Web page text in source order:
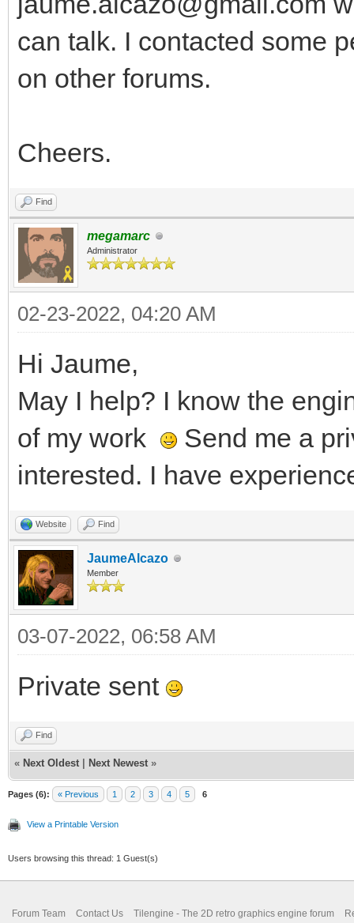
can talk. I contacted some
on other forums.
Cheers.
Find
megamarc
Administrator
02-23-2022, 04:20 AM
Hi Jaume,
May I help? I know the
of my work
Send me a
interested. I have
Website Find
JaumeAlcazo
Member
03-07-2022, 06:58 AM
Private sent
Find
« Next Oldest Next Newest »
Pages (6): « Previous 1 2 3 4 5 6
View a Printable Version
Users browsing this thread: 1 Guest(s)
Forum Team Contact Us Tilengine - The 2D retro graphics engine forum